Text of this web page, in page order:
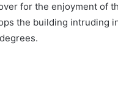
for the enjoyment of
the building intruding